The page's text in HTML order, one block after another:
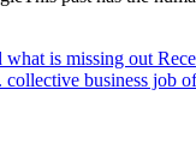
is missing out
business